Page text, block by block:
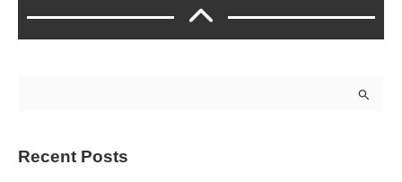
Recent Posts